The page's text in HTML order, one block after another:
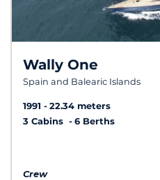
Wally One
Spain and Balearic Islands
1991
22.34 meters
3 Cabins
6 Berths
Crew